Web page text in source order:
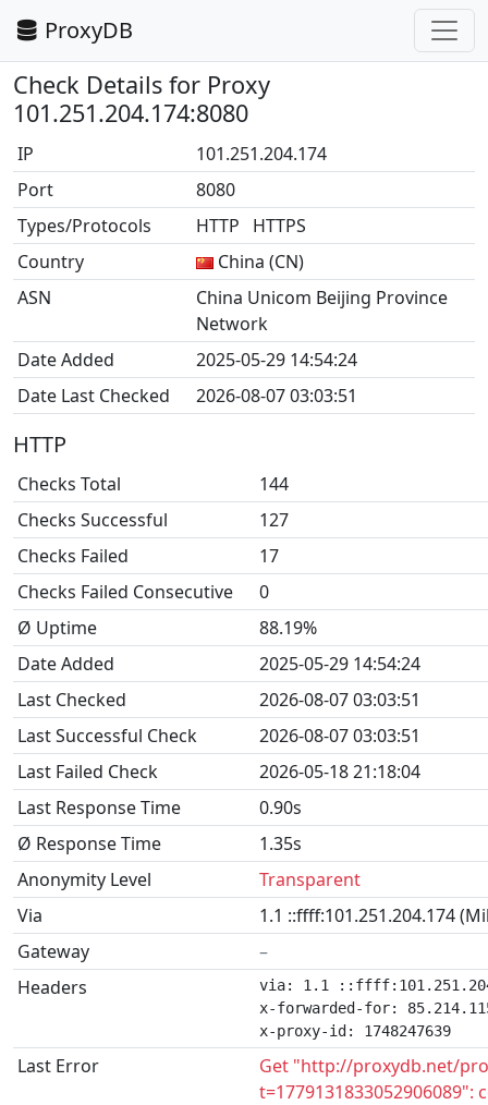
ProxyDB
Check Details for Proxy
101.251.204.174:8080
IP
101.251.204.174
Port
8080
Types/Protocols
HTTP HTTPS
Country
China (CN)
ASN
China Unicom Beijing Province
Network
Date Added
2025-05-29 14:54:24
Date Last Checked
2026-08-07 03:03:51
HTTP
Checks Total
144
Checks Successful
127
Checks Failed
17
Checks Failed Consecutive
0
Ø Uptime
88.19%
Date Added
2025-05-29 14:54:24
Last Checked
2026-08-07 03:03:51
Last Successful Check
2026-08-07 03:03:51
Last Failed Check
2026-05-18 21:18:04
Last Response Time
0.90s
Ø Response Time
1.35s
Anonymity Level
Transparent
Via
1.1 ::ffff:101.251.204.174
Gateway
–
Headers
via: 1.1
x-forwarded-for:
x-proxy-id: 1748247639
Last Error
Get "http://proxydb.net/
t=1779131833052906089":